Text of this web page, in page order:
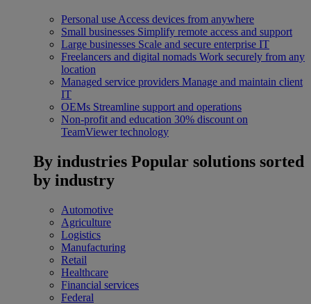
Personal use Access devices from anywhere
Small businesses Simplify remote access and support
Large businesses Scale and secure enterprise IT
Freelancers and digital nomads Work securely from any
location
Managed service providers Manage and maintain client
IT
OEMs Streamline support and operations
Non-profit and education 30% discount on
TeamViewer technology
By industries Popular solutions sorted
by industry
Automotive
Agriculture
Logistics
Manufacturing
Retail
Healthcare
Financial services
Federal